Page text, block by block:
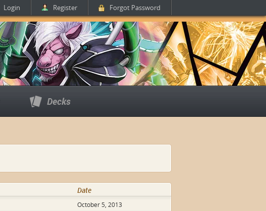
Login Register Forgot Password
Decks
Date
October 5, 2013